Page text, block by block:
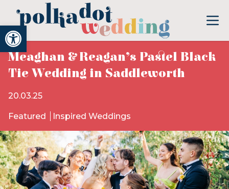
Open toolbar
Meaghan & Reagan’s Pastel Black
Tie Wedding in Saddleworth
20.03.25
Featured Inspired Weddings